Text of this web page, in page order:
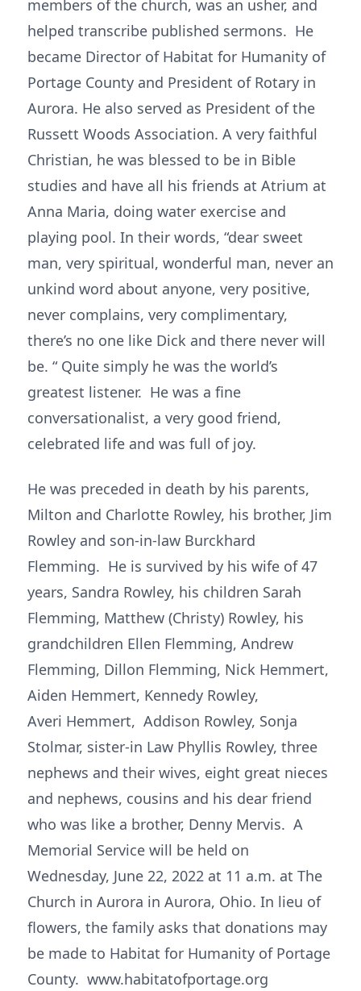
members of the church, was an usher, and
helped transcribe published sermons. He
became Director of Habitat for Humanity of
Portage County and President of Rotary in
Aurora. He also served as President of the
Russett Woods Association. A very faithful
Christian, he was blessed to be in Bible
studies and have all his friends at Atrium at
Anna Maria, doing water exercise and
playing pool. In their words, “dear sweet
man, very spiritual, wonderful man, never an
unkind word about anyone, very positive,
never complains, very complimentary,
there’s no one like Dick and there never will
be. “ Quite simply he was the world’s
greatest listener. He was a fine
conversationalist, a very good friend,
celebrated life and was full of joy.
He was preceded in death by his parents,
Milton and Charlotte Rowley, his brother, Jim
Rowley and son-in-law Burckhard
Flemming. He is survived by his wife of 47
years, Sandra Rowley, his children Sarah
Flemming, Matthew (Christy) Rowley, his
grandchildren Ellen Flemming, Andrew
Flemming, Dillon Flemming, Nick Hemmert,
Aiden Hemmert, Kennedy Rowley,
Averi Hemmert, Addison Rowley, Sonja
Stolmar, sister-in Law Phyllis Rowley, three
nephews and their wives, eight great nieces
and nephews, cousins and his dear friend
who was like a brother, Denny Mervis. A
Memorial Service will be held on
Wednesday, June 22, 2022 at 11 a.m. at The
Church in Aurora in Aurora, Ohio. In lieu of
flowers, the family asks that donations may
be made to Habitat for Humanity of Portage
County. www.habitatofportage.org